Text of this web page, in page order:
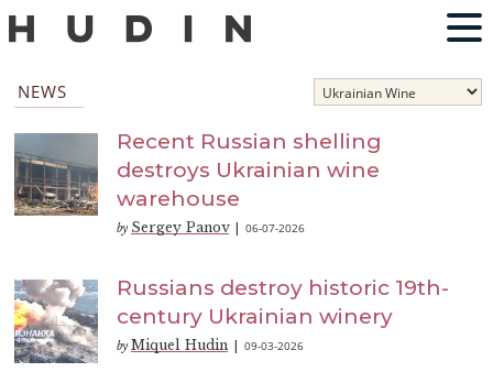
NEWS
Recent Russian shelling
destroys Ukrainian wine
warehouse
by Sergey Panov|06-07-2026
Russians destroy historic 19th-
century Ukrainian winery
by Miquel Hudin |09-03-2026